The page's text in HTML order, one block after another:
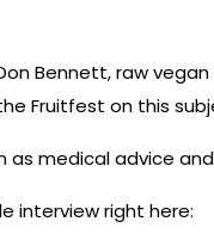
Bennett, raw
Fruitfest on this
as medical advice
interview right here: